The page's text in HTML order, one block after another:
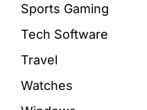
Sports Gaming
Tech Software
Travel
Watches